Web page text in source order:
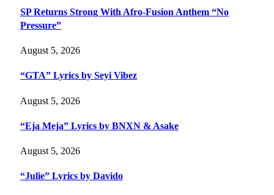
SP Returns Strong With Afro-Fusion Anthem “No
Pressure”
August 5, 2026
“GTA” Lyrics by Seyi Vibez
August 5, 2026
“Eja Meja” Lyrics by BNXN & Asake
August 5, 2026
“Julie” Lyrics by Davido